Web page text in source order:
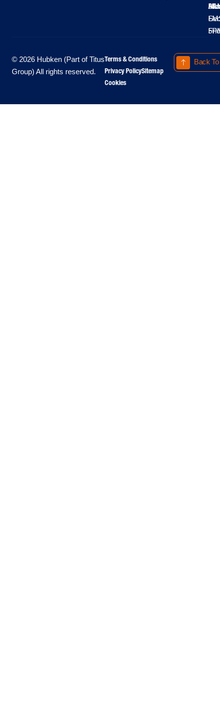
All
-
-
© 2026 Hubken (Part of Titus
Group) All rights reserved.
Terms & Conditions
Privacy PolicySitemap
Cookies
Back To